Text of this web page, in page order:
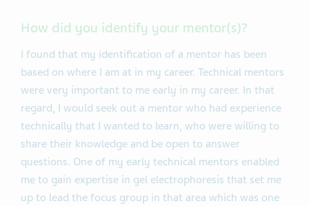
How did you identify your mentor(s)?
I found that my identification of a mentor has been
based on where I am at in my career. Technical mentors
were very important to me early in my career. In that
regard, I would seek out a mentor who had experience
technically that I wanted to learn, who were willing to
share their knowledge and be open to answer
questions. One of my early technical mentors enabled
me to gain expertise in gel electrophoresis that set me
up to lead the focus group in that area which was one